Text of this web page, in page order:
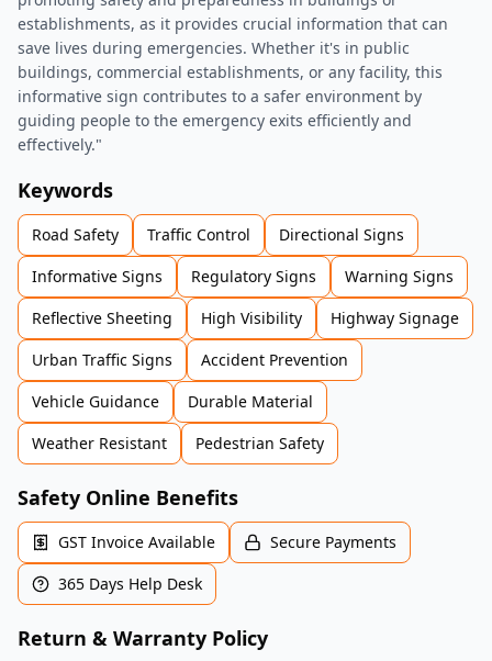
establishments, as it provides crucial information that can
save lives during emergencies. Whether it's in public
buildings, commercial establishments, or any facility, this
informative sign contributes to a safer environment by
guiding people to the emergency exits efficiently and
effectively."
Keywords
Road Safety Traffic Control
Directional Signs
Informative Signs
Regulatory Signs
Warning Signs
Reflective Sheeting
High Visibility
Highway Signage
Urban Traffic Signs
Accident Prevention
Vehicle Guidance
Durable Material
Weather Resistant
Pedestrian Safety
Safety Online Benefits
GST Invoice Available
Secure Payments
365 Days Help Desk
Return & Warranty Policy